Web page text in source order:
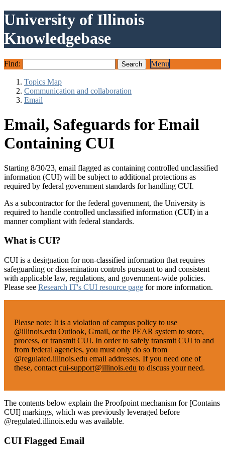
University of Illinois
Knowledgebase
Find: Menu
Topics Map
Communication and collaboration
Email
Email, Safeguards for Email
Containing CUI
Starting 8/30/23, email flagged as containing controlled unclassified
information (CUI) will be subject to additional protections as
required by federal government standards for handling CUI.
As a subcontractor for the federal government, the University is
required to handle controlled unclassified information (CUI) in a
manner compliant with federal standards.
What is CUI?
CUI is a designation for non-classified information that requires
safeguarding or dissemination controls pursuant to and consistent
with applicable law, regulations, and government-wide policies.
Please see Research IT's CUI resource page for more information.
Please note: It is a violation of campus policy to use
@illinois.edu Outlook, Gmail, or the PEAR system to store,
process, or transmit CUI. In order to safely transmit CUI to and
from federal agencies, you must only do so from
@regulated.illinois.edu email addresses. If you need one of
these, contact cui-support@illinois.edu to discuss your need.
The contents below explain the Proofpoint mechanism for [Contains
CUI] markings, which was previously leveraged before
@regulated.illinois.edu was available.
CUI Flagged Email